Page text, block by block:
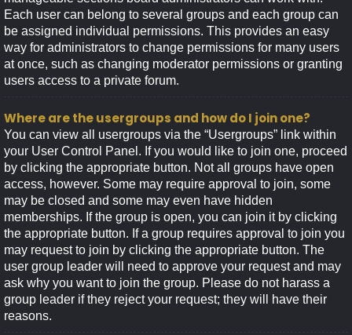
Each user can belong to several groups and each group can
be assigned individual permissions. This provides an easy
way for administrators to change permissions for many users
at once, such as changing moderator permissions or granting
users access to a private forum.
Where are the usergroups and how do I join one?
You can view all usergroups via the “Usergroups” link within
your User Control Panel. If you would like to join one, proceed
by clicking the appropriate button. Not all groups have open
access, however. Some may require approval to join, some
may be closed and some may even have hidden
memberships. If the group is open, you can join it by clicking
the appropriate button. If a group requires approval to join you
may request to join by clicking the appropriate button. The
user group leader will need to approve your request and may
ask why you want to join the group. Please do not harass a
group leader if they reject your request; they will have their
reasons.